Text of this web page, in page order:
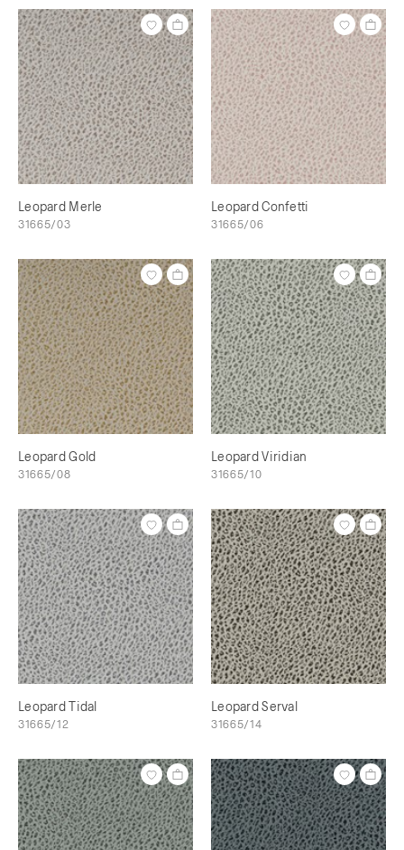
Leopard Merle
31665/03
Leopard Confetti
31665/06
Leopard Gold
31665/08
Leopard Viridian
31665/10
Leopard Tidal
31665/12
Leopard Serval
31665/14